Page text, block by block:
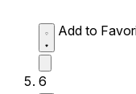
Add to
6